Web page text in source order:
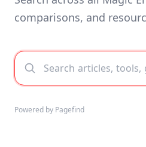
comparisons, and
Powered by Pagefind